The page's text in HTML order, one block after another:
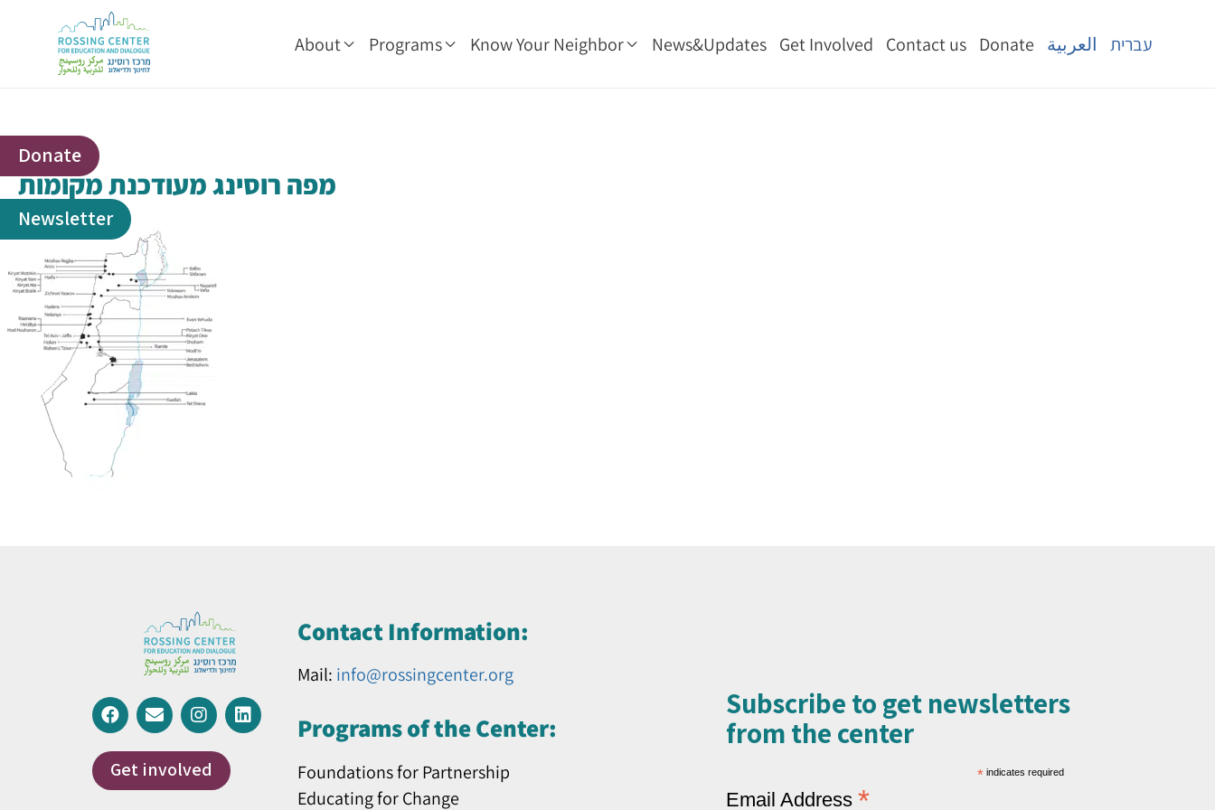
About Programs Know Your Neighbor News&Updates Get Involved Contact us Donate العربية עברית
מפה רוסינג מעודכנת מקומות
Donate
Newsletter
Get involved
Contact Information:
Mail: info@rossingcenter.org
Programs of the Center:
Foundations for Partnership
Educating for Change
Subscribe to get newsletters
from the center​
* indicates required
Email Address *